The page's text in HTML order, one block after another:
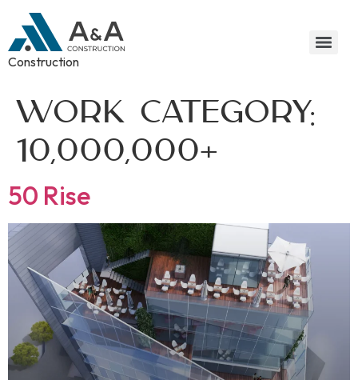
Construction
Work Category:
10,000,000+
50 Rise